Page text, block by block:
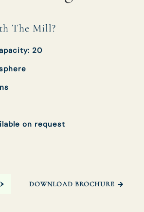
In Touch
01252 703333
ENQUIRY
The Mill?
20
on request
DOWNLOAD BROCHURE